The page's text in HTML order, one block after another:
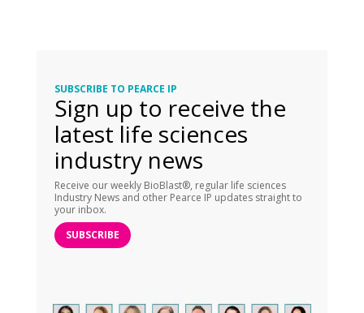
SUBSCRIBE TO PEARCE IP
Sign up to receive the
latest life sciences
industry news
Receive our weekly BioBlast®, regular life sciences
Industry News and other Pearce IP updates straight to
your inbox.
SUBSCRIBE